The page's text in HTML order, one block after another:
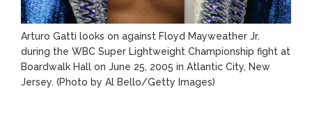
Arturo Gatti looks on against Floyd Mayweather Jr.
during the WBC Super Lightweight Championship fight at
Boardwalk Hall on June 25, 2005 in Atlantic City, New
Jersey. (Photo by Al Bello/Getty Images)